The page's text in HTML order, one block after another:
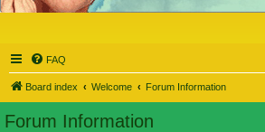
FAQ
Board index Welcome Forum Information
Forum Information